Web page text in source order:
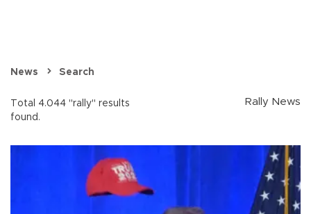
News Search
Total 4.044 "rally" results
found.
Rally News